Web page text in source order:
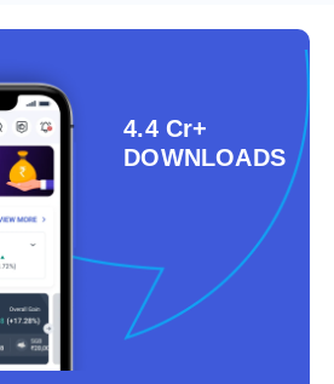
4.4 Cr+
DOWNLOADS